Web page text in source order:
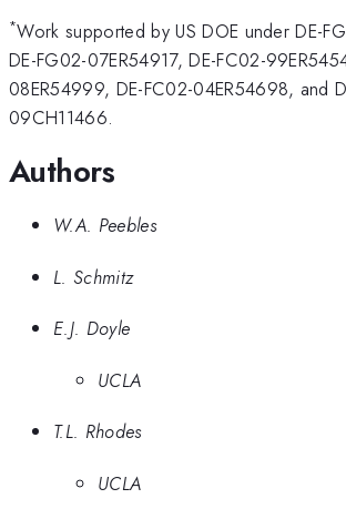
*Work supported by US DOE under DE-
DE-FG02-07ER54917, DE-FC02-
08ER54999, DE-FC02-04ER54698, and
09CH11466.
Authors
W.A. Peebles
L. Schmitz
E.J. Doyle
UCLA
T.L. Rhodes
UCLA